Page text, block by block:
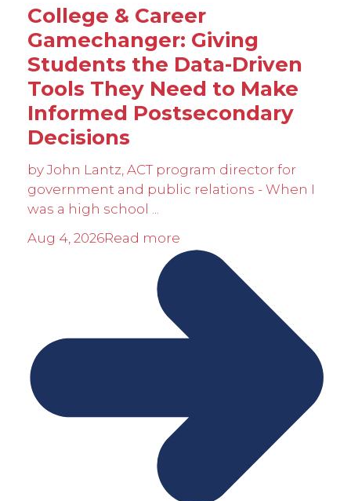
College & Career
Gamechanger: Giving
Students the Data-Driven
Tools They Need to Make
Informed Postsecondary
Decisions
by John Lantz, ACT program director for
government and public relations - When I
was a high school ...
Aug 4, 2026Read more